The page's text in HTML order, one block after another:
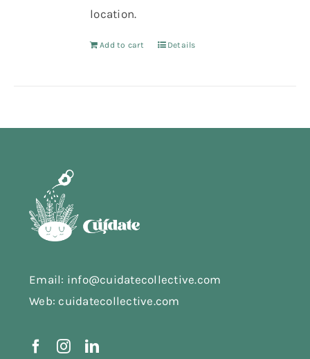
location.
Add to cart Details
Email: info@cuidatecollective.com
Web: cuidatecollective.com